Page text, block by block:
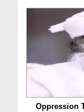
Oppression